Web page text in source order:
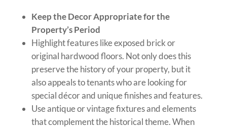
Keep the Decor Appropriate for the
Property’s Period
Highlight features like exposed brick or
original hardwood floors. Not only does this
preserve the history of your property, but it
also appeals to tenants who are looking for
special décor and unique finishes and features.
Use antique or vintage fixtures and elements
that complement the historical theme. When